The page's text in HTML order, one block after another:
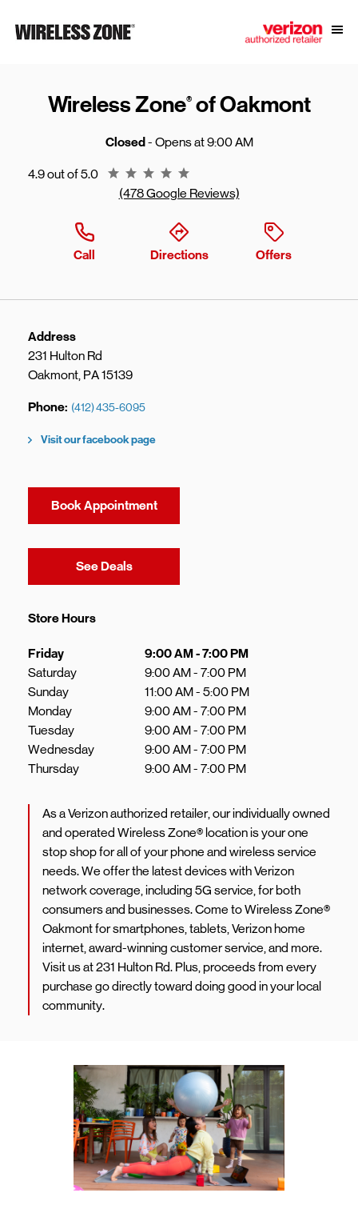
Link to main website
Wireless Zone®of Oakmont
Closed- Opens at9:00 AM
4.9 out of 5.0
Rating 4.9
(478 Google Reviews)
Call Directions Offers
Address
231 Hulton Rd
Oakmont, PA15139
Phone (412) 435-6095
Visit our facebook page
Book Appointment
See DealsLink Opens in New Tab
Store Hours
Day of the Week Hours
Friday 9:00 AM-7:00 PM
Saturday
9:00 AM- 7:00 PM
Sunday
11:00 AM- 5:00 PM
Monday
9:00 AM- 7:00 PM
Tuesday
9:00 AM- 7:00 PM
Wednesday
9:00 AM- 7:00 PM
Thursday
9:00 AM- 7:00 PM
As a Verizon authorized retailer, our individually owned
and operated Wireless Zone® location is your one
stop shop for all of your phone and wireless service
needs. We offer the latest devices with Verizon
network coverage, including 5G service, for both
consumers and businesses. Come to Wireless Zone®
Oakmont for smartphones, tablets, Verizon home
internet, award-winning customer service, and more.
Visit us at 231 Hulton Rd. Plus, proceeds from every
purchase go directly toward doing good in your local
community.